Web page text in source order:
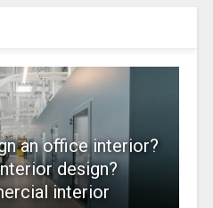
an office interior?
design?
interior